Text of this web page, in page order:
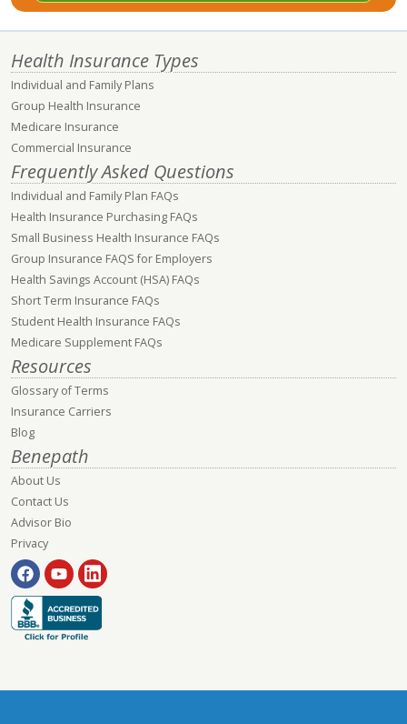
Health Insurance Types
Individual and Family Plans
Group Health Insurance
Medicare Insurance
Commercial Insurance
Frequently Asked Questions
Individual and Family Plan FAQs
Health Insurance Purchasing FAQs
Small Business Health Insurance FAQs
Group Insurance FAQS for Employers
Health Savings Account (HSA) FAQs
Short Term Insurance FAQs
Student Health Insurance FAQs
Medicare Supplement FAQs
Resources
Glossary of Terms
Insurance Carriers
Blog
Benepath
About Us
Contact Us
Advisor Bio
Privacy